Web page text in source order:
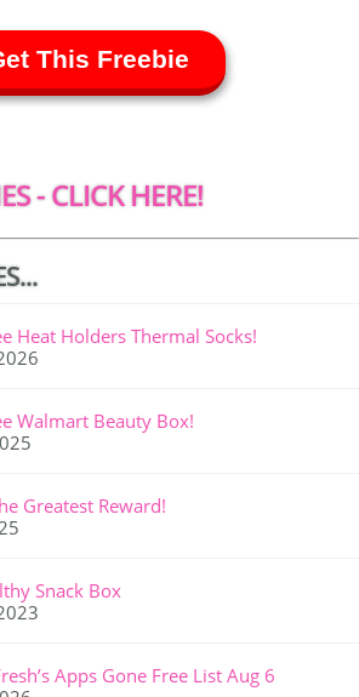
This Freebie
- CLICK HERE!
Heat Holders Thermal Socks!
Walmart Beauty Box!
Greatest Reward!
Snack Box
Apps Gone Free List Aug 6